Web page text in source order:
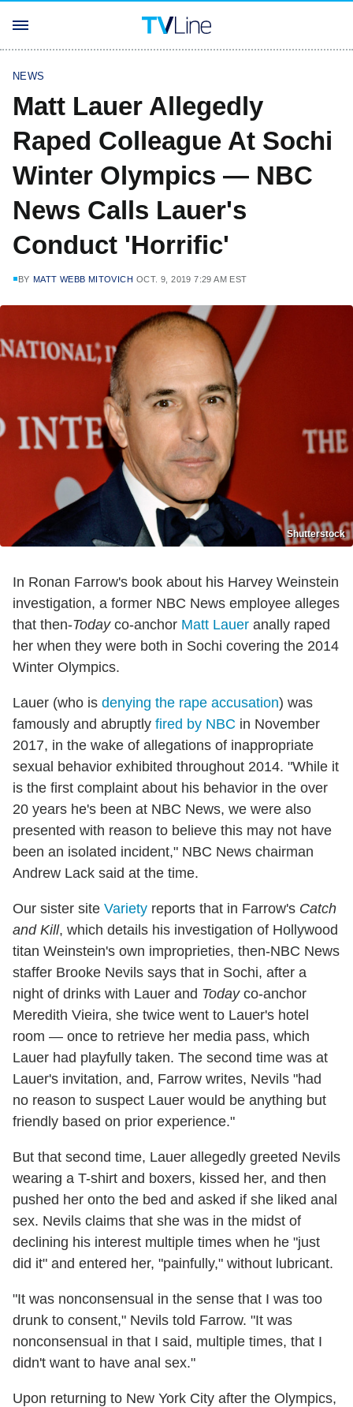
NEWS
Matt Lauer Allegedly
Raped Colleague At Sochi
Winter Olympics — NBC
News Calls Lauer's
Conduct 'Horrific'
BY MATT WEBB MITOVICH OCT. 9, 2019 7:29 AM EST
Shutterstock
In Ronan Farrow's book about his Harvey Weinstein
investigation, a former NBC News employee alleges
that then-Todayco-anchor Matt Lauer anally raped
her when they were both in Sochi covering the 2014
Winter Olympics.
Lauer (who is denying the rape accusation) was
famously and abruptly fired by NBC in November
2017, in the wake of allegations of inappropriate
sexual behavior exhibited throughout 2014. "While it
is the first complaint about his behavior in the over
20 years he's been at NBC News, we were also
presented with reason to believe this may not have
been an isolated incident," NBC News chairman
Andrew Lack said at the time.
Our sister site Variety reports that in Farrow's Catch
and Kill, which details his investigation of Hollywood
titan Weinstein's own improprieties, then-NBC News
staffer Brooke Nevils says that in Sochi, after a
night of drinks with Lauer and Todayco-anchor
Meredith Vieira, she twice went to Lauer's hotel
room — once to retrieve her media pass, which
Lauer had playfully taken. The second time was at
Lauer's invitation, and, Farrow writes, Nevils "had
no reason to suspect Lauer would be anything but
friendly based on prior experience."
But that second time, Lauer allegedly greeted Nevils
wearing a T-shirt and boxers, kissed her, and then
pushed her onto the bed and asked if she liked anal
sex. Nevils claims that she was in the midst of
declining his interest multiple times when he "just
did it" and entered her, "painfully," without lubricant.
"It was nonconsensual in the sense that I was too
drunk to consent," Nevils told Farrow. "It was
nonconsensual in that I said, multiple times, that I
didn't want to have anal sex."
Upon returning to New York City after the Olympics,